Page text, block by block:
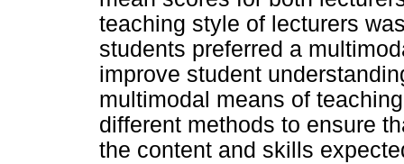
teaching style of lecturers
students preferred a
improve student
multimodal means of
different methods to ensure
the content and skills